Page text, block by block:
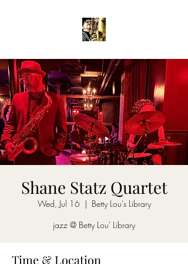
Shane Statz Quartet
Wed, Jul 16
  |
Betty Lou's Library
jazz @ Betty Lou' Library
Time & Location